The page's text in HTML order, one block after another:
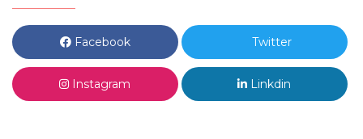
Facebook Twitter
Instagram Linkdin